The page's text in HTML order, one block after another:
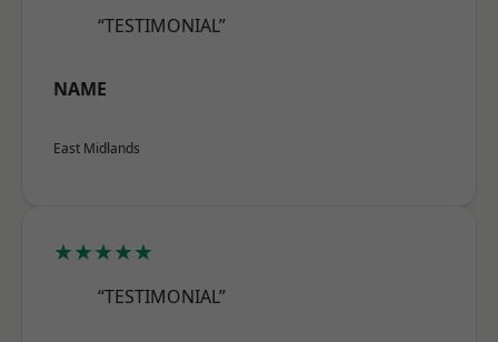
“TESTIMONIAL”
NAME
East Midlands
★★★★★
“TESTIMONIAL”